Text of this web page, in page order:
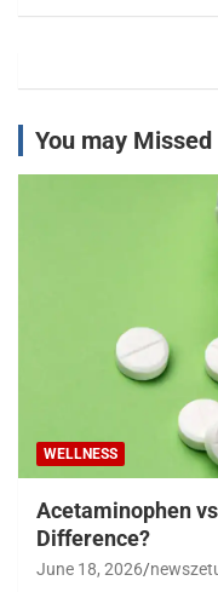
You may Missed
WELLNESS
Acetaminophen
Difference?
June 18, 2026